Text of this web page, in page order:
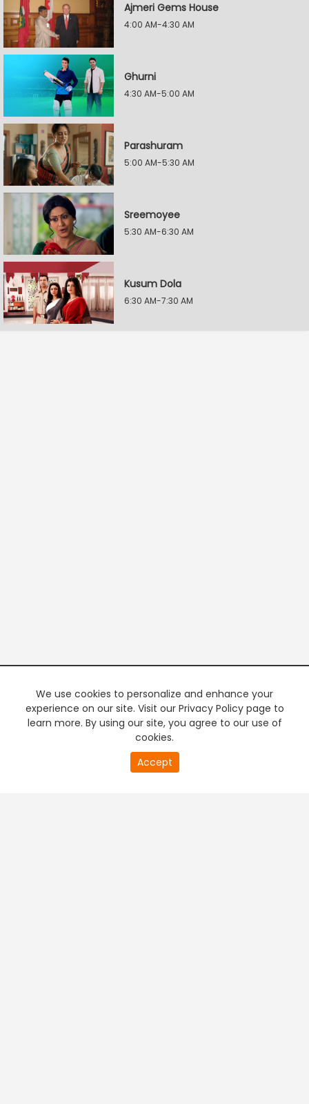
Ajmeri Gems House
4:00 AM-4:30 AM
Ghurni
4:30 AM-5:00 AM
Parashuram
5:00 AM-5:30 AM
Sreemoyee
5:30 AM-6:30 AM
Kusum Dola
6:30 AM-7:30 AM
We use cookies to personalize and enhance your
experience on our site. Visit our Privacy Policy page to
learn more. By using our site, you agree to our use of
cookies.
Accept